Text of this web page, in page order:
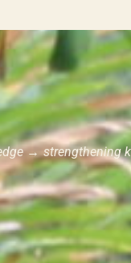
→ strengthening